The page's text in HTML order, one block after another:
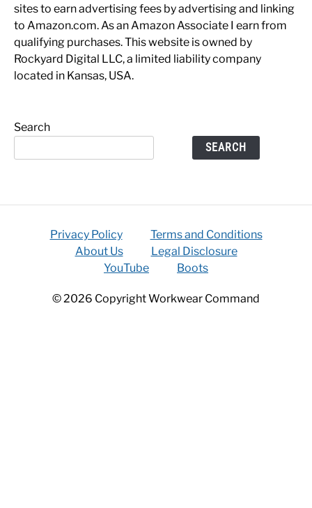
sites to earn advertising fees by advertising and linking
to Amazon.com. As an Amazon Associate I earn from
qualifying purchases. This website is owned by
Rockyard Digital LLC, a limited liability company
located in Kansas, USA.
Search
SEARCH
Privacy Policy
Terms and Conditions
About Us
Legal Disclosure
YouTube
Boots
© 2026 Copyright Workwear Command